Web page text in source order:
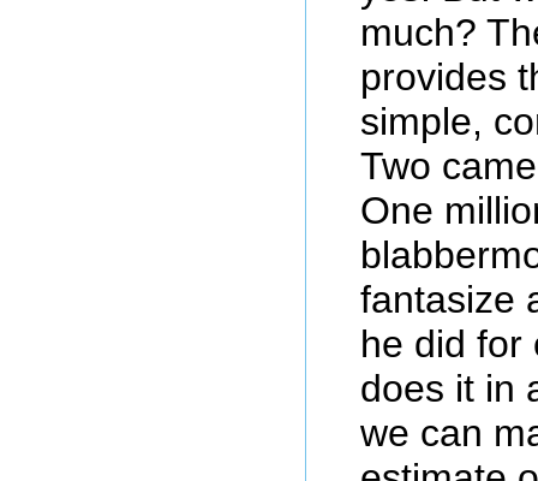
much?
provides
simple,
Two
One
fantasize
he did for
does it in
we can